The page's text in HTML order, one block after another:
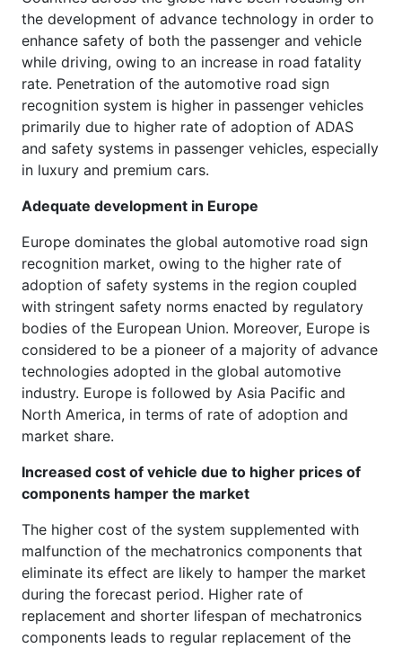
the development of advance technology in order to
enhance safety of both the passenger and vehicle
while driving, owing to an increase in road fatality
rate. Penetration of the automotive road sign
recognition system is higher in passenger vehicles
primarily due to higher rate of adoption of ADAS
and safety systems in passenger vehicles, especially
in luxury and premium cars.
Adequate development in Europe
Europe dominates the global automotive road sign
recognition market, owing to the higher rate of
adoption of safety systems in the region coupled
with stringent safety norms enacted by regulatory
bodies of the European Union. Moreover, Europe is
considered to be a pioneer of a majority of advance
technologies adopted in the global automotive
industry. Europe is followed by Asia Pacific and
North America, in terms of rate of adoption and
market share.
Increased cost of vehicle due to higher prices of
components hamper the market
The higher cost of the system supplemented with
malfunction of the mechatronics components that
eliminate its effect are likely to hamper the market
during the forecast period. Higher rate of
replacement and shorter lifespan of mechatronics
components leads to regular replacement of the